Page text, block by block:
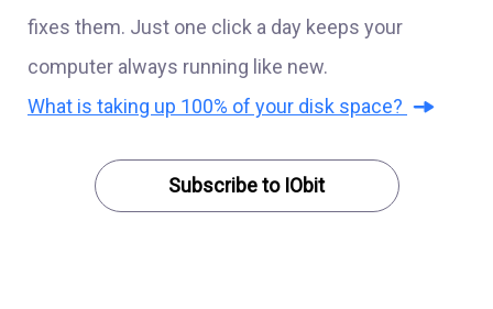
fixes them. Just one click a day keeps your
computer always running like new.
What is taking up 100% of your disk space?
Subscribe to IObit